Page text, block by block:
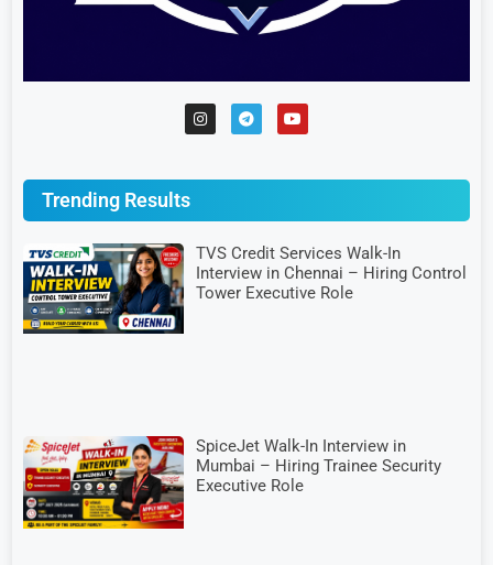
Trending Results
TVS Credit Services Walk-In
Interview in Chennai – Hiring Control
Tower Executive Role
SpiceJet Walk-In Interview in
Mumbai – Hiring Trainee Security
Executive Role